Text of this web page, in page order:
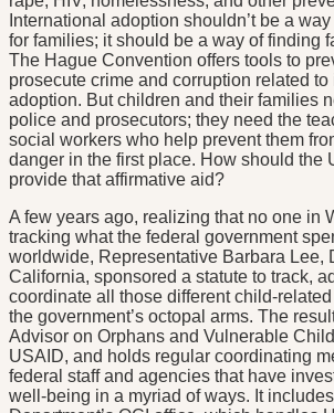
International adoption shouldn’t be a
for families; it should be a way of finding
The Hague Convention offers tools to
prosecute crime and corruption related to
adoption. But children and their families
police and prosecutors; they need the
social workers who help prevent them
danger in the first place. How should the
provide that affirmative aid?
A few years ago, realizing that no one in
tracking what the federal government
worldwide, Representative Barbara Lee,
California, sponsored a statute to track,
coordinate all those different child-
the government’s octopal arms. The
Advisor on Orphans and Vulnerable
USAID, and holds regular coordinating
federal staff and agencies that have
well-being in a myriad of ways. It